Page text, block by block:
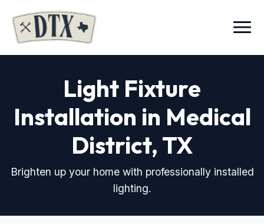
Menu
Light Fixture
Installation in Medical
District, TX
Brighten up your home with professionally installed
lighting.